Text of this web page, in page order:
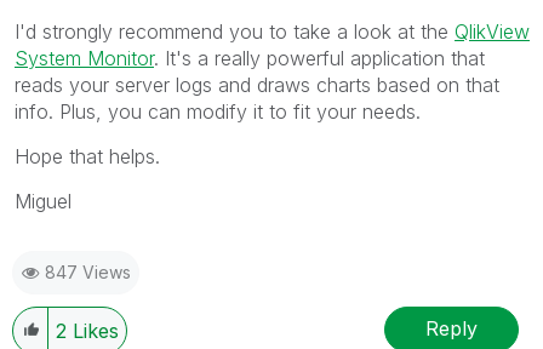
I'd strongly recommend you to take a look at the QlikView
System Monitor. It's a really powerful application that
reads your server logs and draws charts based on that
info. Plus, you can modify it to fit your needs.
Hope that helps.
Miguel
847 Views
2 Likes Reply